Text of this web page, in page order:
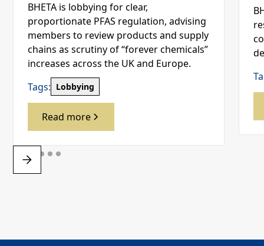
BHETA is lobbying for clear,
proportionate PFAS regulation, advising
members to review products and supply
chains as scrutiny of “forever chemicals”
increases across the UK and Europe.
Tags: Lobbying
Read more